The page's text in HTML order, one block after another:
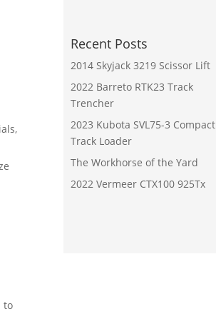
to
Recent Posts
2014 Skyjack 3219 Scissor Lift
2022 Barreto RTK23 Track
Trencher
2023 Kubota SVL75-3 Compact
Track Loader
The Workhorse of the Yard
2022 Vermeer CTX100 925Tx